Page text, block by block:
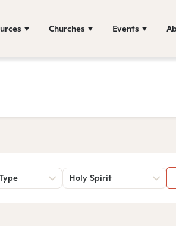
Churches Events
Holy Spirit